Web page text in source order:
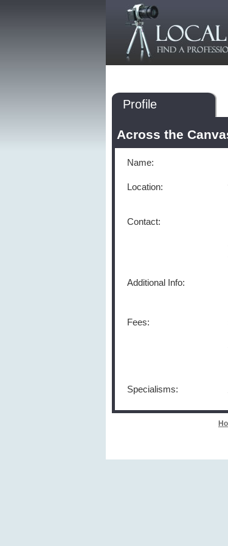
Profile
Across the
Name:
Location:
Contact:
Additional Info:
Fees:
Specialisms: